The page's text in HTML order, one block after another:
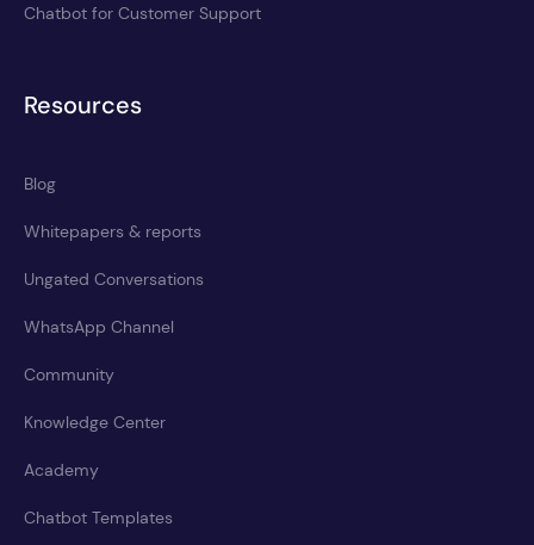
Chatbot for Customer Support
Resources
Blog
Whitepapers & reports
Ungated Conversations
WhatsApp Channel
Community
Knowledge Center
Academy
Chatbot Templates